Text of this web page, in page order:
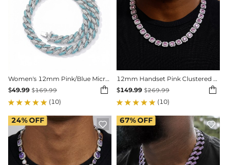
Women's 12mm Pink/Blue Micro Paved Cuban Chain
$49.99 $169.99 
(10)
12mm Handset Pink Clustered Tennis Chain in White Gold
$149.99 $269.99 
(10)

24%OFF 
67%OFF